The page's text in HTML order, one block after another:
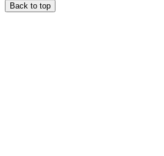
Back to top